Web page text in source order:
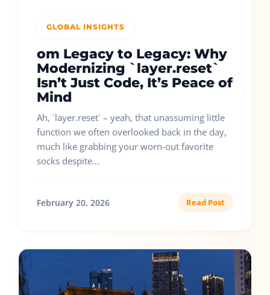
GLOBAL INSIGHTS
om Legacy to Legacy: Why
Modernizing `layer.reset`
Isn’t Just Code, It’s Peace of
Mind
Ah, `layer.reset` – yeah, that unassuming little
function we often overlooked back in the day,
much like grabbing your worn-out favorite
socks despite...
February 20, 2026 Read Post